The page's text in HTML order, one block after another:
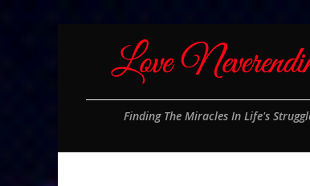
Finding The Miracles In Life's